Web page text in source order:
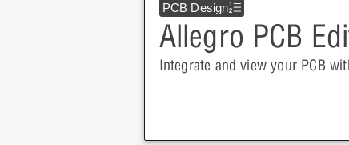
PCB Design
Allegro PCB
Integrate and view your PCB